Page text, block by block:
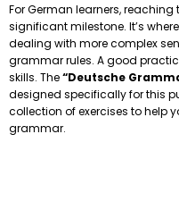
For German learners, reaching
significant milestone. It’s
dealing with more complex
grammar rules. A good
skills. The“Deutsche
designed specifically for this
collection of exercises to help
grammar.